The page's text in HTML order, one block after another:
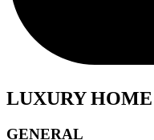
LUXURY
GENERAL